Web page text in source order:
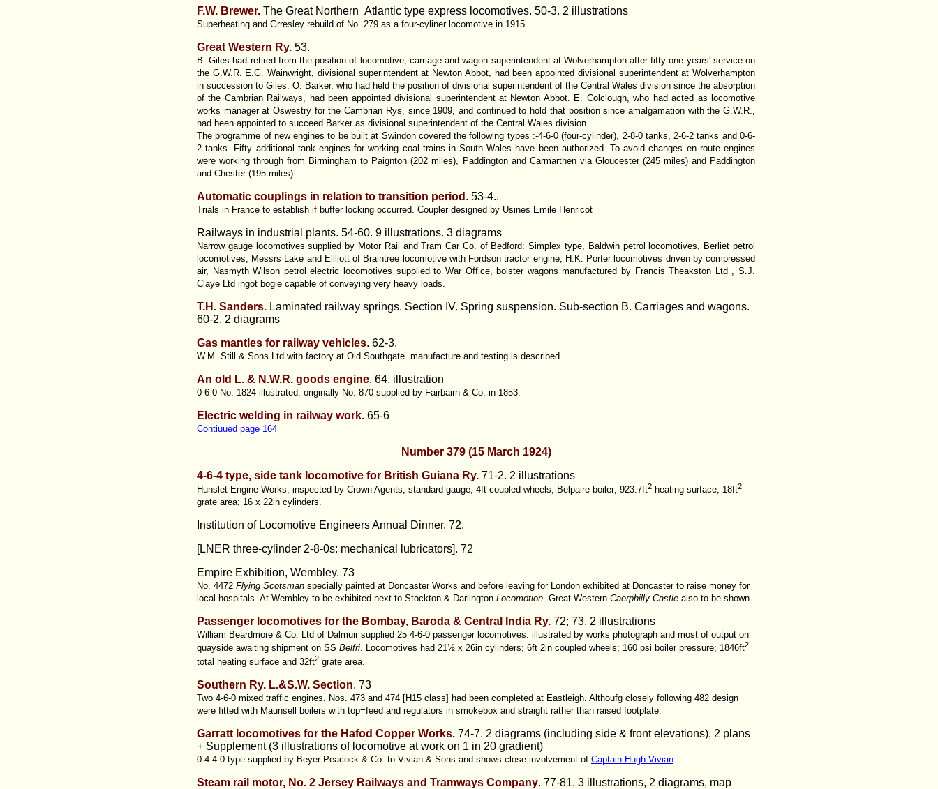
F.W. Brewer. The Great Northern Atlantic type express locomotives. 50-3. 2 illustrations
Superheating and Grresley rebuild of No. 279 as a four-cyliner locomotive in 1915.
Great Western Ry. 53.
B. Giles had retired from the position of locomotive, carriage and wagon superintendent at Wolverhampton after fifty-one years' service on
the G.W.R. E.G. Wainwright, divisional superintendent at Newton Abbot, had been appointed divisional superintendent at Wolverhampton
in succession to Giles. O. Barker, who had held the position of divisional superintendent of the Central Wales division since the absorption
of the Cambrian Railways, had been appointed divisional superintendent at Newton Abbot. E. Colclough, who had acted as locomotive
works manager at Oswestry for the Cambrian Rys, since 1909, and continued to hold that position since amalgamation with the G.W.R.,
had been appointed to succeed Barker as divisional superintendent of the Central Wales division.
The programme of new engines to be built at Swindon covered the following types :-4-6-0 (four-cylinder), 2-8-0 tanks, 2-6-2 tanks and 0-6-
2 tanks. Fifty additional tank engines for working coal trains in South Wales have been authorized. To avoid changes en route engines
were working through from Birmingham to Paignton (202 miles), Paddington and Carmarthen via Gloucester (245 miles) and Paddington
and Chester (195 miles).
Automatic couplings in relation to transition period . 53-4..
Trials in France to establish if buffer locking occurred. Coupler designed by Usines Emile Henricot
Railways in industrial plants. 54-60. 9 illustrations. 3 diagrams
Narrow gauge locomotives supplied by Motor Rail and Tram Car Co. of Bedford: Simplex type, Baldwin petrol locomotives, Berliet petrol
locomotives; Messrs Lake and Ellliott of Braintree locomotive with Fordson tractor engine, H.K. Porter locomotives driven by compressed
air, Nasmyth Wilson petrol electric locomotives supplied to War Office, bolster wagons manufactured by Francis Theakston Ltd , S.J.
Claye Ltd ingot bogie capable of conveying very heavy loads.
T.H. Sanders. Laminated railway springs. Section IV. Spring suspension. Sub-section B. Carriages and wagons.
60-2. 2 diagrams
Gas mantles for railway vehicles. 62-3.
W.M. Still & Sons Ltd with factory at Old Southgate. manufacture and testing is described
An old L. & N.W.R. goods engine. 64. illustration
0-6-0 No. 1824 illustrated: originally No. 870 supplied by Fairbairn & Co. in 1853.
Electric welding in railway work. 65-6
Contiuued page 164
Number 379 (15 March 1924)
4-6-4 type, side tank locomotive for British Guiana Ry. 71-2. 2 illustrations
Hunslet Engine Works; inspected by Crown Agents; standard gauge; 4ft coupled wheels; Belpaire boiler; 923.7ft2 heating surface; 18ft2
grate area; 16 x 22in cylinders.
Institution of Locomotive Engineers Annual Dinner. 72.
[LNER three-cylinder 2-8-0s: mechanical lubricators]. 72
Empire Exhibition, Wembley. 73
No. 4472 Flying Scotsman specially painted at Doncaster Works and before leaving for London exhibited at Doncaster to raise money for
local hospitals. At Wembley to be exhibited next to Stockton & Darlington Locomotion . Great Western Caerphilly Castle also to be shown.
Passenger locomotives for the Bombay, Baroda & Central India Ry. 72; 73. 2 illustrations
William Beardmore & Co. Ltd of Dalmuir supplied 25 4-6-0 passenger locomotives: illustrated by works photograph and most of output on
quayside awaiting shipment on SS Belfri. Locomotives had 21½ x 26in cylinders; 6ft 2in coupled wheels; 160 psi boiler pressure; 1846ft2
total heating surface and 32ft2 grate area.
Southern Ry. L.&S.W. Section. 73
Two 4-6-0 mixed traffic engines. Nos. 473 and 474 [H15 class] had been completed at Eastleigh. Althoufg closely following 482 design
were fitted with Maunsell boilers with top=feed and regulators in smokebox and straight rather than raised footplate.
Garratt locomotives for the Hafod Copper Works. 74-7. 2 diagrams (including side & front elevations), 2 plans
+ Supplement (3 illustrations of locomotive at work on 1 in 20 gradient)
0-4-4-0 type supplied by Beyer Peacock & Co. to Vivian & Sons and shows close involvement of Captain Hugh Vivian
Steam rail motor, No. 2 Jersey Railways and Tramways Company. 77-81. 3 illustrations, 2 diagrams, map